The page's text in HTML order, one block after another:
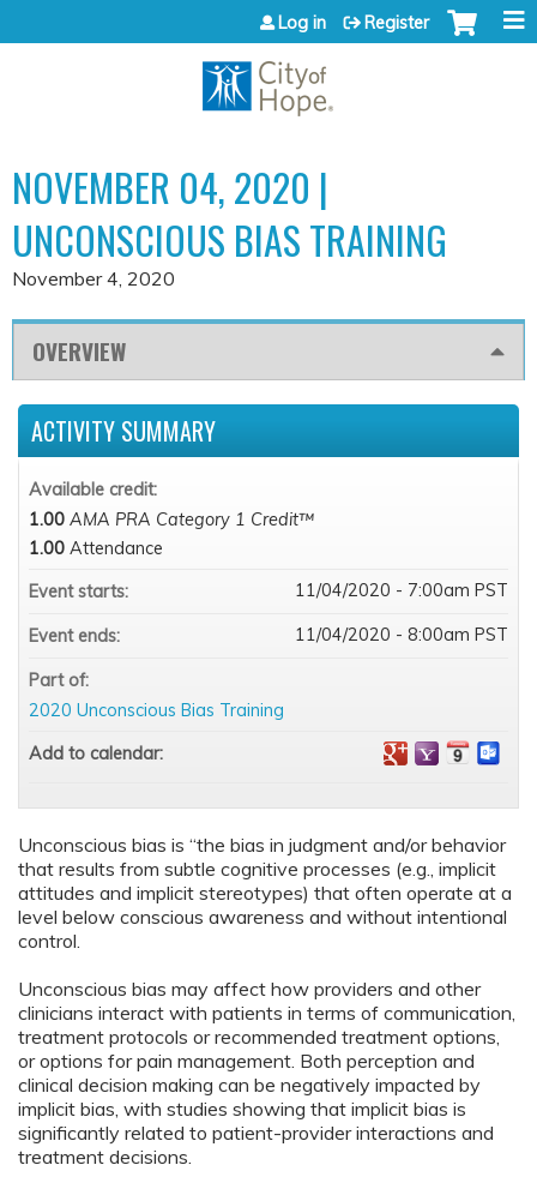
Jump to content
Log in Register
NOVEMBER 04, 2020 |
UNCONSCIOUS BIAS TRAINING
November 4, 2020
OVERVIEW
Unconscious bias is “the bias in judgment and/or behavior
that results from subtle cognitive processes (e.g., implicit
attitudes and implicit stereotypes) that often operate at a
level below conscious awareness and without intentional
control.
Unconscious bias may affect how providers and other
clinicians interact with patients in terms of communication,
treatment protocols or recommended treatment options,
or options for pain management. Both perception and
clinical decision making can be negatively impacted by
implicit bias, with studies showing that implicit bias is
significantly related to patient-provider interactions and
treatment decisions.
ACTIVITY SUMMARY
Available credit:
1.00 AMA PRA Category 1 Credit™
1.00 Attendance
Event starts:
11/04/2020 - 7:00am PST
Event ends: 11/04/2020 - 8:00am PST
Part of:
2020 Unconscious Bias Training
Add to calendar: